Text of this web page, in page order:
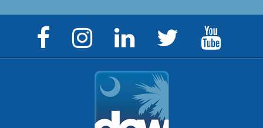
Facebook
Page
Instagram
Page
LinkedIn
Twitter
Feed